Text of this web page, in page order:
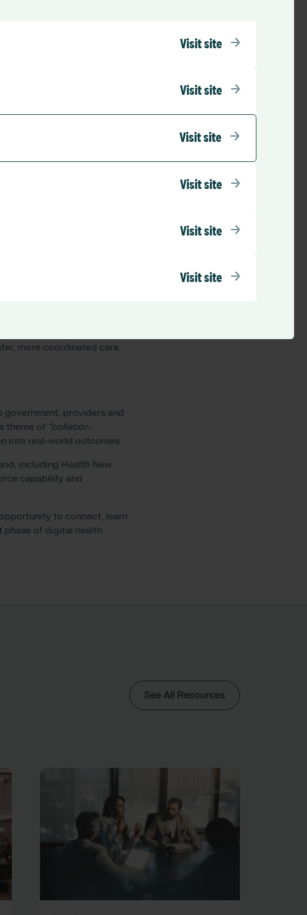
Visit site
Visit site
Visit site
Visit site
Visit site
Visit site
more coordinated care.
providers and
theme of “collabor-
into real-world outcomes.
including Health New
capability and
to connect, learn
of digital health
See All Resources